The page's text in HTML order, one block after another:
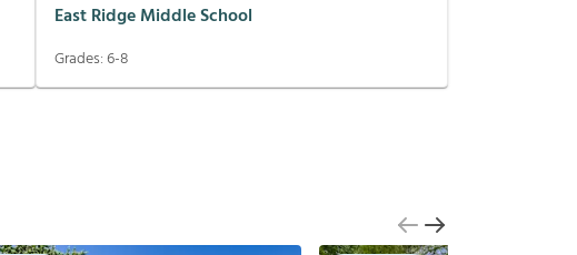
East Ridge Middle School
Grades:6-8